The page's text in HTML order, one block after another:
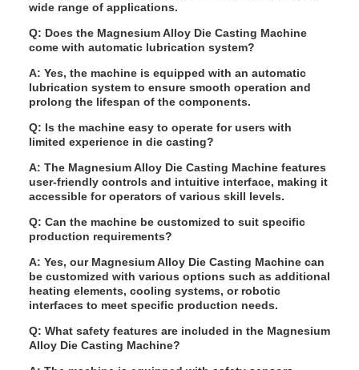
wide range of applications.
Q: Does the Magnesium Alloy Die Casting Machine
come with automatic lubrication system?
A: Yes, the machine is equipped with an automatic
lubrication system to ensure smooth operation and
prolong the lifespan of the components.
Q: Is the machine easy to operate for users with
limited experience in die casting?
A: The Magnesium Alloy Die Casting Machine features
user-friendly controls and intuitive interface, making it
accessible for operators of various skill levels.
Q: Can the machine be customized to suit specific
production requirements?
A: Yes, our Magnesium Alloy Die Casting Machine can
be customized with various options such as additional
heating elements, cooling systems, or robotic
interfaces to meet specific production needs.
Q: What safety features are included in the Magnesium
Alloy Die Casting Machine?